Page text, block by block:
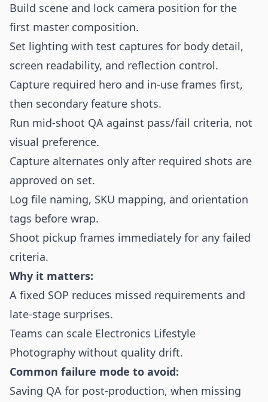
Build scene and lock camera position for the
first master composition.
Set lighting with test captures for body detail,
screen readability, and reflection control.
Capture required hero and in-use frames first,
then secondary feature shots.
Run mid-shoot QA against pass/fail criteria, not
visual preference.
Capture alternates only after required shots are
approved on set.
Log file naming, SKU mapping, and orientation
tags before wrap.
Shoot pickup frames immediately for any failed
criteria.
Why it matters:
A fixed SOP reduces missed requirements and
late-stage surprises.
Teams can scale Electronics Lifestyle
Photography without quality drift.
Common failure mode to avoid:
Saving QA for post-production, when missing